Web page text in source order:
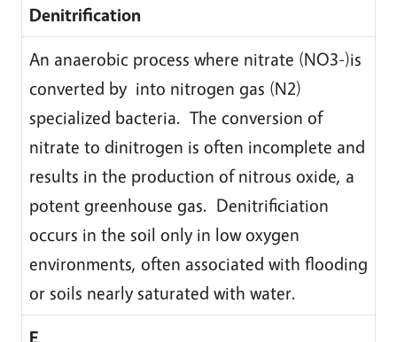
Denitrification
An anaerobic process where nitrate (NO3-)is
converted by into nitrogen gas (N2)
specialized bacteria. The conversion of
nitrate to dinitrogen is often incomplete and
results in the production of nitrous oxide, a
potent greenhouse gas. Denitrificiation
occurs in the soil only in low oxygen
environments, often associated with flooding
or soils nearly saturated with water.
E